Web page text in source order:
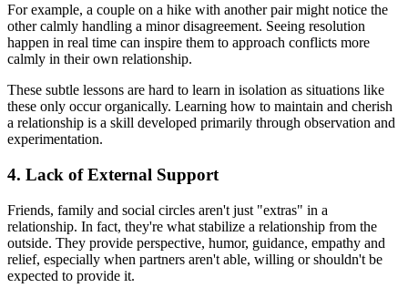
For example, a couple on a hike with another pair might notice the
other calmly handling a minor disagreement. Seeing resolution
happen in real time can inspire them to approach conflicts more
calmly in their own relationship.
These subtle lessons are hard to learn in isolation as situations like
these only occur organically. Learning how to maintain and cherish
a relationship is a skill developed primarily through observation and
experimentation.
4. Lack of External Support
Friends, family and social circles aren't just "extras" in a
relationship. In fact, they're what stabilize a relationship from the
outside. They provide perspective, humor, guidance, empathy and
relief, especially when partners aren't able, willing or shouldn't be
expected to provide it.